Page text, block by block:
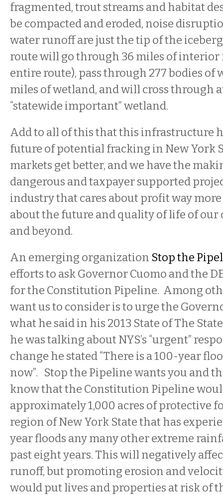
fragmented, trout streams and habitat
be compacted and eroded, noise
water runoff are just the tip of the
route will go through 36 miles of interior
entire route), pass through 277 bodies of
miles of wetland, and will cross through
“statewide important” wetland.
Add to all of this that this infrastructure
future of potential fracking in New York
markets get better, and we have the
dangerous and taxpayer supported
industry that cares about profit way
about the future and quality of life of
and beyond.
An emerging organization Stop the
efforts to ask Governor Cuomo and the
for the Constitution Pipeline. Among
want us to consider is to urge the
what he said in his 2013 State of The
he was talking about NYS’s “urgent”
change he stated “There is a 100-year
now”. Stop the Pipeline wants you and
know that the Constitution Pipeline
approximately 1,000 acres of protective
region of New York State that has
year floods any many other extreme
past eight years. This will negatively
runoff, but promoting erosion and
would put lives and properties at risk of